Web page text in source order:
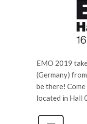
EMO 2019
(Germany)
be there!
located in Hall